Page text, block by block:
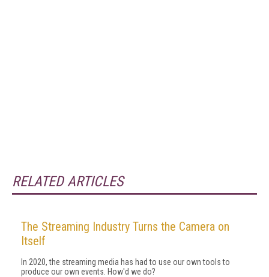
RELATED ARTICLES
The Streaming Industry Turns the Camera on
Itself
In 2020, the streaming media has had to use our own tools to
produce our own events. How'd we do?